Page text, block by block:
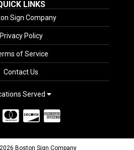
LINKS
Sign Company
Privacy Policy
of Service
Contact Us
Served
Boston Sign Company